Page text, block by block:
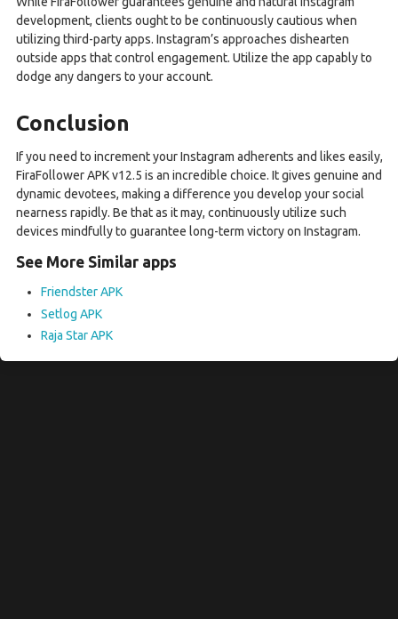
development, clients ought to be continuously cautious when
utilizing third-party apps. Instagram’s approaches dishearten
outside apps that control engagement. Utilize the app capably to
dodge any dangers to your account.
Conclusion
If you need to increment your Instagram adherents and likes easily,
FiraFollower APK v12.5 is an incredible choice. It gives genuine and
dynamic devotees, making a difference you develop your social
nearness rapidly. Be that as it may, continuously utilize such
devices mindfully to guarantee long-term victory on Instagram.
See More Similar apps
Friendster APK
Setlog APK
Raja Star APK